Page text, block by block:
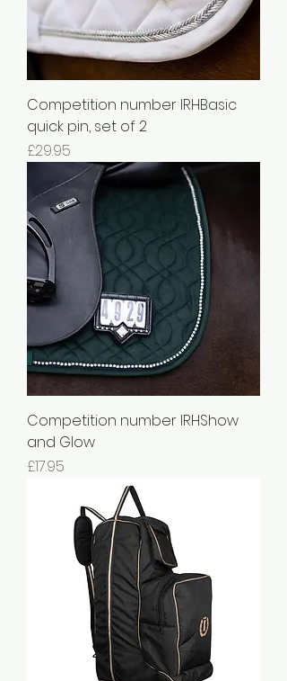
Competition number IRHBasic
quick pin, set of 2
Price
£29.95
Competition number IRHShow
and Glow
Price
£17.95